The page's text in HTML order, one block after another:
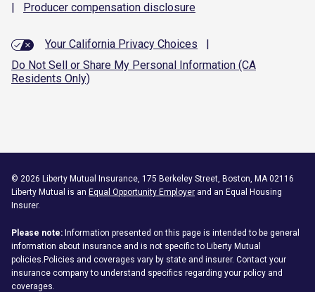
|
Producer compensation disclosure
Your California Privacy Choices
|
Do Not Sell or Share My Personal Information (CA
Residents Only)
© 2026 Liberty Mutual Insurance, 175 Berkeley Street, Boston, MA 02116
Liberty Mutual is an Equal Opportunity Employer and an Equal Housing
Insurer.
Please note: Information presented on this page is intended to be general
information about insurance and is not specific to Liberty Mutual
policies.Policies and coverages vary by state and insurer. Contact your
insurance company to understand specifics regarding your policy and
coverages.